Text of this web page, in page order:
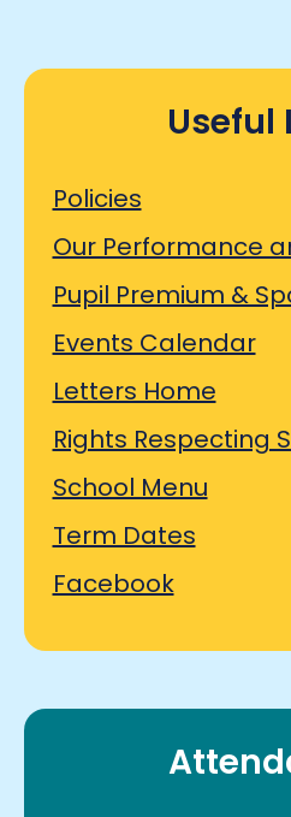
Useful
Policies
Our Performance
Pupil Premium &
Events Calendar
Letters Home
Rights Respecting
School Menu
Term Dates
Facebook